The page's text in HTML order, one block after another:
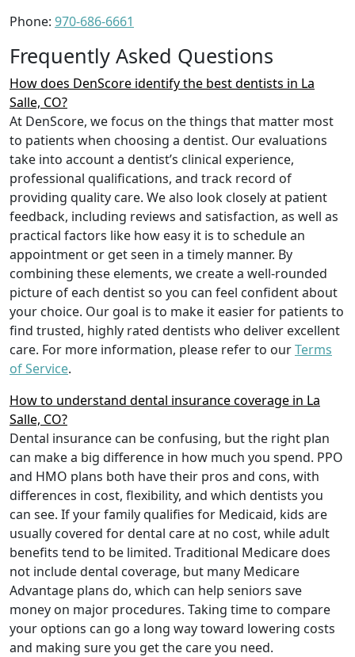
Phone: 970-686-6661
Frequently Asked Questions
How does DenScore identify the best dentists in La
Salle, CO?
At DenScore, we focus on the things that matter most
to patients when choosing a dentist. Our evaluations
take into account a dentist’s clinical experience,
professional qualifications, and track record of
providing quality care. We also look closely at patient
feedback, including reviews and satisfaction, as well as
practical factors like how easy it is to schedule an
appointment or get seen in a timely manner. By
combining these elements, we create a well-rounded
picture of each dentist so you can feel confident about
your choice. Our goal is to make it easier for patients to
find trusted, highly rated dentists who deliver excellent
care. For more information, please refer to ourTerms
of Service.
How to understand dental insurance coverage in La
Salle, CO?
Dental insurance can be confusing, but the right plan
can make a big difference in how much you spend. PPO
and HMO plans both have their pros and cons, with
differences in cost, flexibility, and which dentists you
can see. If your family qualifies for Medicaid, kids are
usually covered for dental care at no cost, while adult
benefits tend to be limited. Traditional Medicare does
not include dental coverage, but many Medicare
Advantage plans do, which can help seniors save
money on major procedures. Taking time to compare
your options can go a long way toward lowering costs
and making sure you get the care you need.